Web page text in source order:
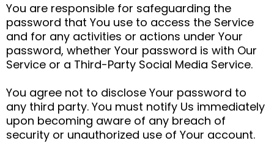
You are responsible for safeguarding the
password that You use to access the Service
and for any activities or actions under Your
password, whether Your password is with Our
Service or a Third-Party Social Media Service.
You agree not to disclose Your password to
any third party. You must notify Us immediately
upon becoming aware of any breach of
security or unauthorized use of Your account.